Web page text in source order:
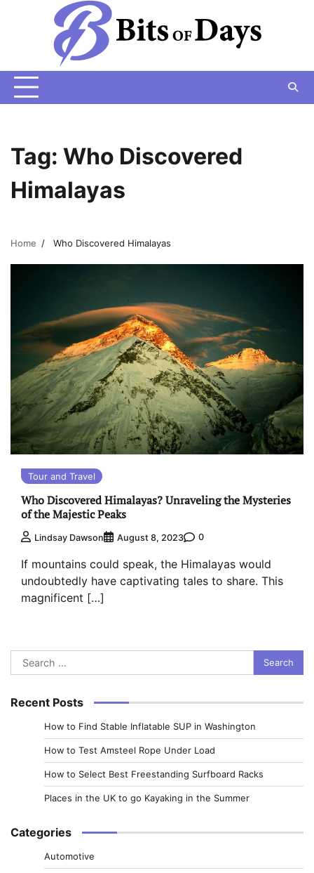
Tag: Who Discovered
Himalayas
Home Who Discovered Himalayas
Tour and Travel
Who Discovered Himalayas? Unraveling the Mysteries
of the Majestic Peaks
Lindsay Dawson August 8, 2023 0
If mountains could speak, the Himalayas would
undoubtedly have captivating tales to share. This
magnificent […]
Search
for:
Recent Posts
How to Find Stable Inflatable SUP in Washington
How to Test Amsteel Rope Under Load
How to Select Best Freestanding Surfboard Racks
Places in the UK to go Kayaking in the Summer
Categories
Automotive